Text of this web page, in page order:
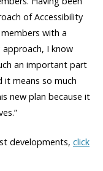
of Accessibility
with a
I know
an important part
it means so much
new plan because it
developments, click